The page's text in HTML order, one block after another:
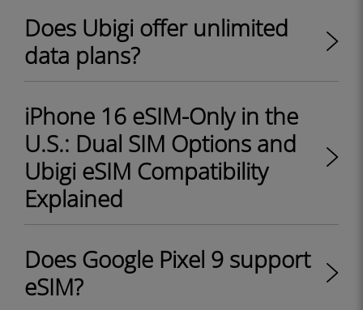
Does Ubigi offer unlimited
data plans?
iPhone 16 eSIM-Only in the
U.S.: Dual SIM Options and
Ubigi eSIM Compatibility
Explained
Does Google Pixel 9 support
eSIM?